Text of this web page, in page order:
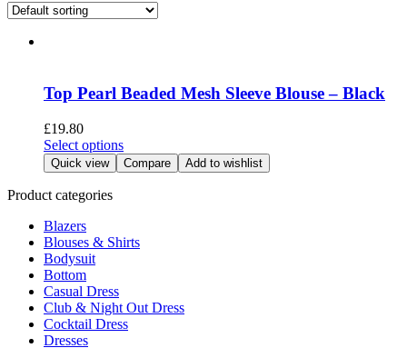
Top Pearl Beaded Mesh Sleeve Blouse – Black
£19.80
Select optionsThis
product
has
options
on
the
Quick view Compare Add to wishlist
Product categories
Blazers
Blouses & Shirts
Bodysuit
Bottom
Casual Dress
Club & Night Out Dress
Cocktail Dress
Dresses